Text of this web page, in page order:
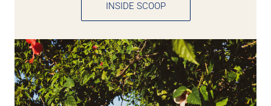
INSIDE SCOOP